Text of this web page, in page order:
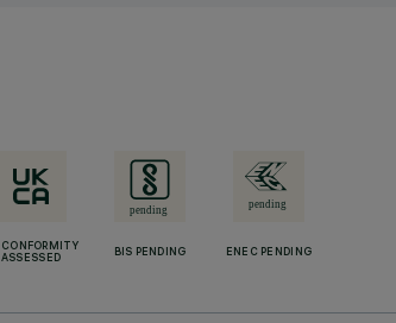
CONFORMITY
ASSESSED
BIS PENDING ENEC PENDING